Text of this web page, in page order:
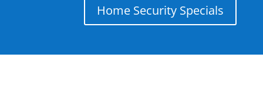
Home Security Specials